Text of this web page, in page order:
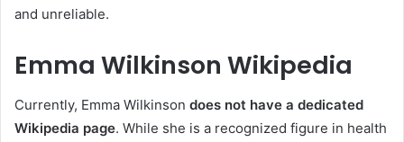
and unreliable.
Emma Wilkinson Wikipedia
Currently, Emma Wilkinson does not have a dedicated
Wikipedia page. While she is a recognized figure in health